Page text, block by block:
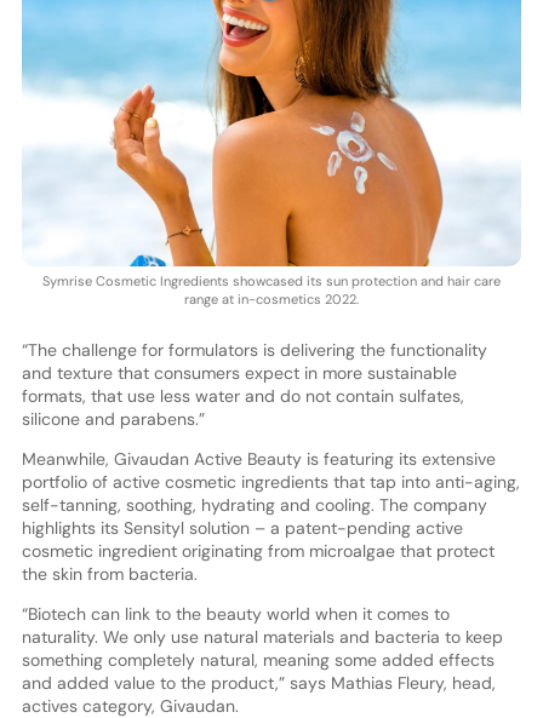
Symrise Cosmetic Ingredients showcased its sun protection and hair care
range at in-cosmetics 2022.
“The challenge for formulators is delivering the functionality
and texture that consumers expect in more sustainable
formats, that use less water and do not contain sulfates,
silicone and parabens.”
Meanwhile, Givaudan Active Beauty is featuring its extensive
portfolio of active cosmetic ingredients that tap into anti-aging,
self-tanning, soothing, hydrating and cooling. The company
highlights its Sensityl solution – a patent-pending active
cosmetic ingredient originating from microalgae that protect
the skin from bacteria.
“Biotech can link to the beauty world when it comes to
naturality. We only use natural materials and bacteria to keep
something completely natural, meaning some added effects
and added value to the product,” says Mathias Fleury, head,
actives category, Givaudan.